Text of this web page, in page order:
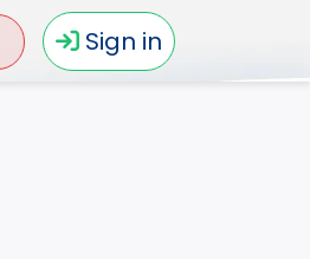
Sign in